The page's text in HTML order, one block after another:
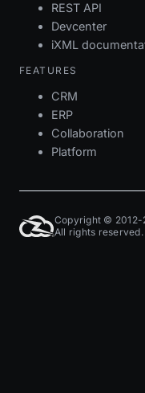
REST API
Devcenter
iXML
FEATURES
CRM
ERP
Collaboration
Platform
Copyright © 2012-
All rights reserved.